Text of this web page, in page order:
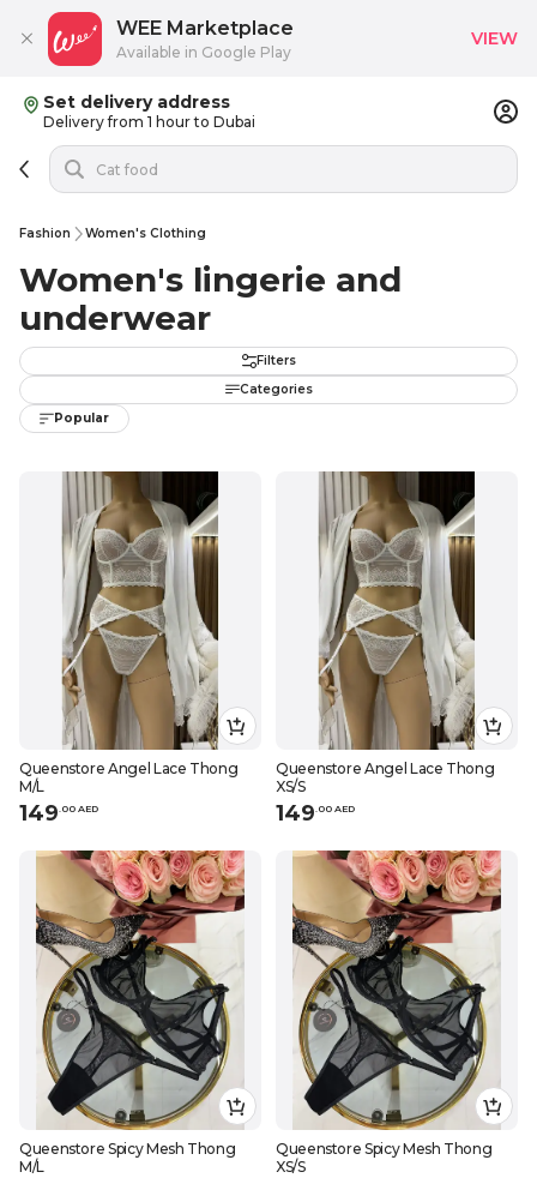
Set delivery address
Delivery from 1 hour to Dubai
Fashion Women's Clothing
Women's lingerie and
underwear
Filters
Categories
Popular
Queenstore Angel Lace Thong
M/L
149.00 AED
Queenstore Angel Lace Thong
XS/S
149.00 AED
Queenstore Spicy Mesh Thong
M/L
Queenstore Spicy Mesh Thong
XS/S
WEE Marketplace
Available in Google Play
VIEW